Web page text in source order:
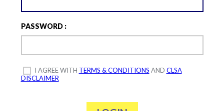
PASSWORD :
I AGREE WITH TERMS & CONDITIONS AND CLSA
DISCLAIMER